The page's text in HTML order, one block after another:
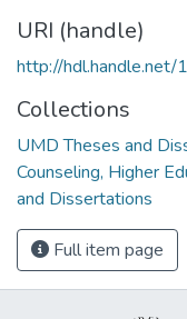
URI (handle)
http://
Collections
UMD Theses and
Counseling, Higher
and Dissertations
Full item page